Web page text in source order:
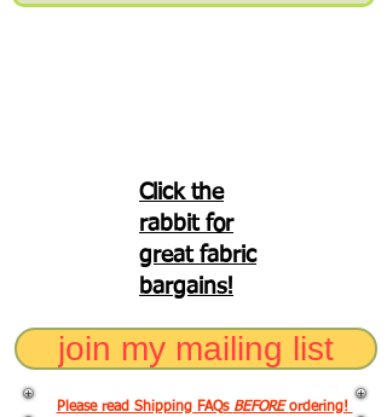
Click the
rabbit for
great fabric
bargains!
join my mailing list
Please read Shipping FAQs BEFOREordering!